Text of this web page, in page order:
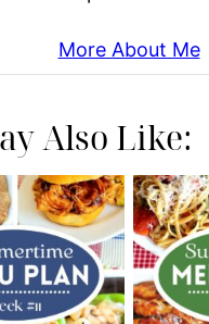
More About Me
Also Like: